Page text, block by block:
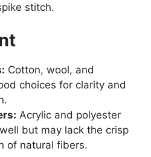
stitch.
Cotton, wool, and
choices for clarity and
Acrylic and polyester
but may lack the crisp
of natural fibers.